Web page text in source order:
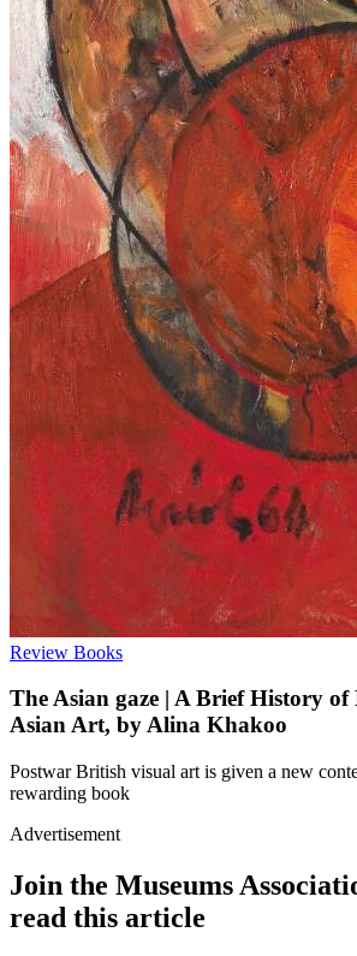
Review Books
The Asian gaze | A Brief History
Asian Art, by Alina Khakoo
Postwar British visual art is given a new
rewarding book
Advertisement
Join the Museums
read this article